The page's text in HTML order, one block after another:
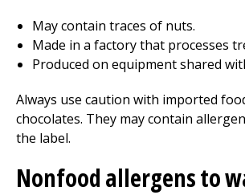
May contain traces of nuts.
Made in a factory that processes
Produced on equipment shared
Always use caution with imported
chocolates. They may contain
the label.
Nonfood allergens to